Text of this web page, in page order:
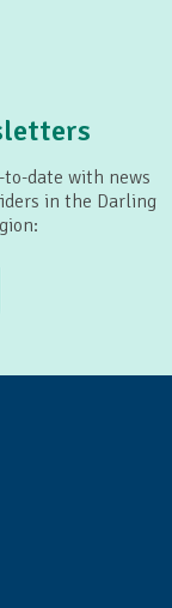
date with news
in the Darling